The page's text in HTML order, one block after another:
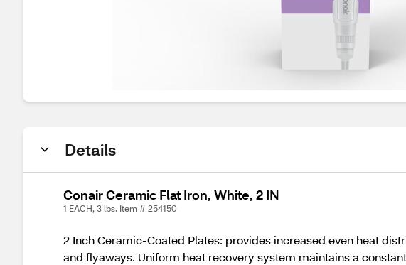
Details
Conair Ceramic Flat Iron, White, 2 IN
1 EACH, 3 lbs. Item # 254150
2 Inch Ceramic-Coated Plates: provides increased even heat
and flyaways. Uniform heat recovery system maintains a